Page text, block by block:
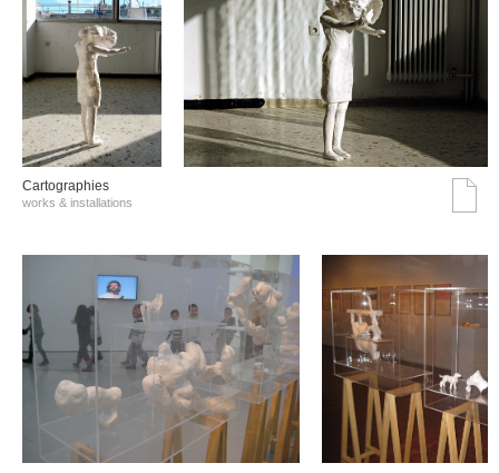
Cartographies
works & installations